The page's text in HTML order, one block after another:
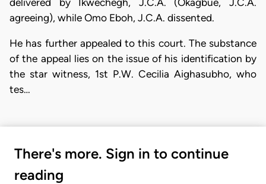
delivered by Ikwechegh, J.C.A. (Okagbue, J.C.A.
agreeing), while Omo Eboh, J.C.A. dissented.
He has further appealed to this court. The substance
of the appeal lies on the issue of his identification by
the star witness, 1st P.W. Cecilia Aighasubho, who
tes…
There's more. Sign in to continue
reading